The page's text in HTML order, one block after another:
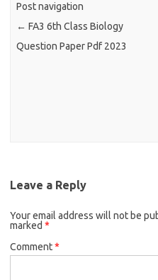
Post navigation
← FA3 6th Class Biology
Question Paper Pdf 2023
Leave a Reply
Your email address will not be
marked *
Comment*